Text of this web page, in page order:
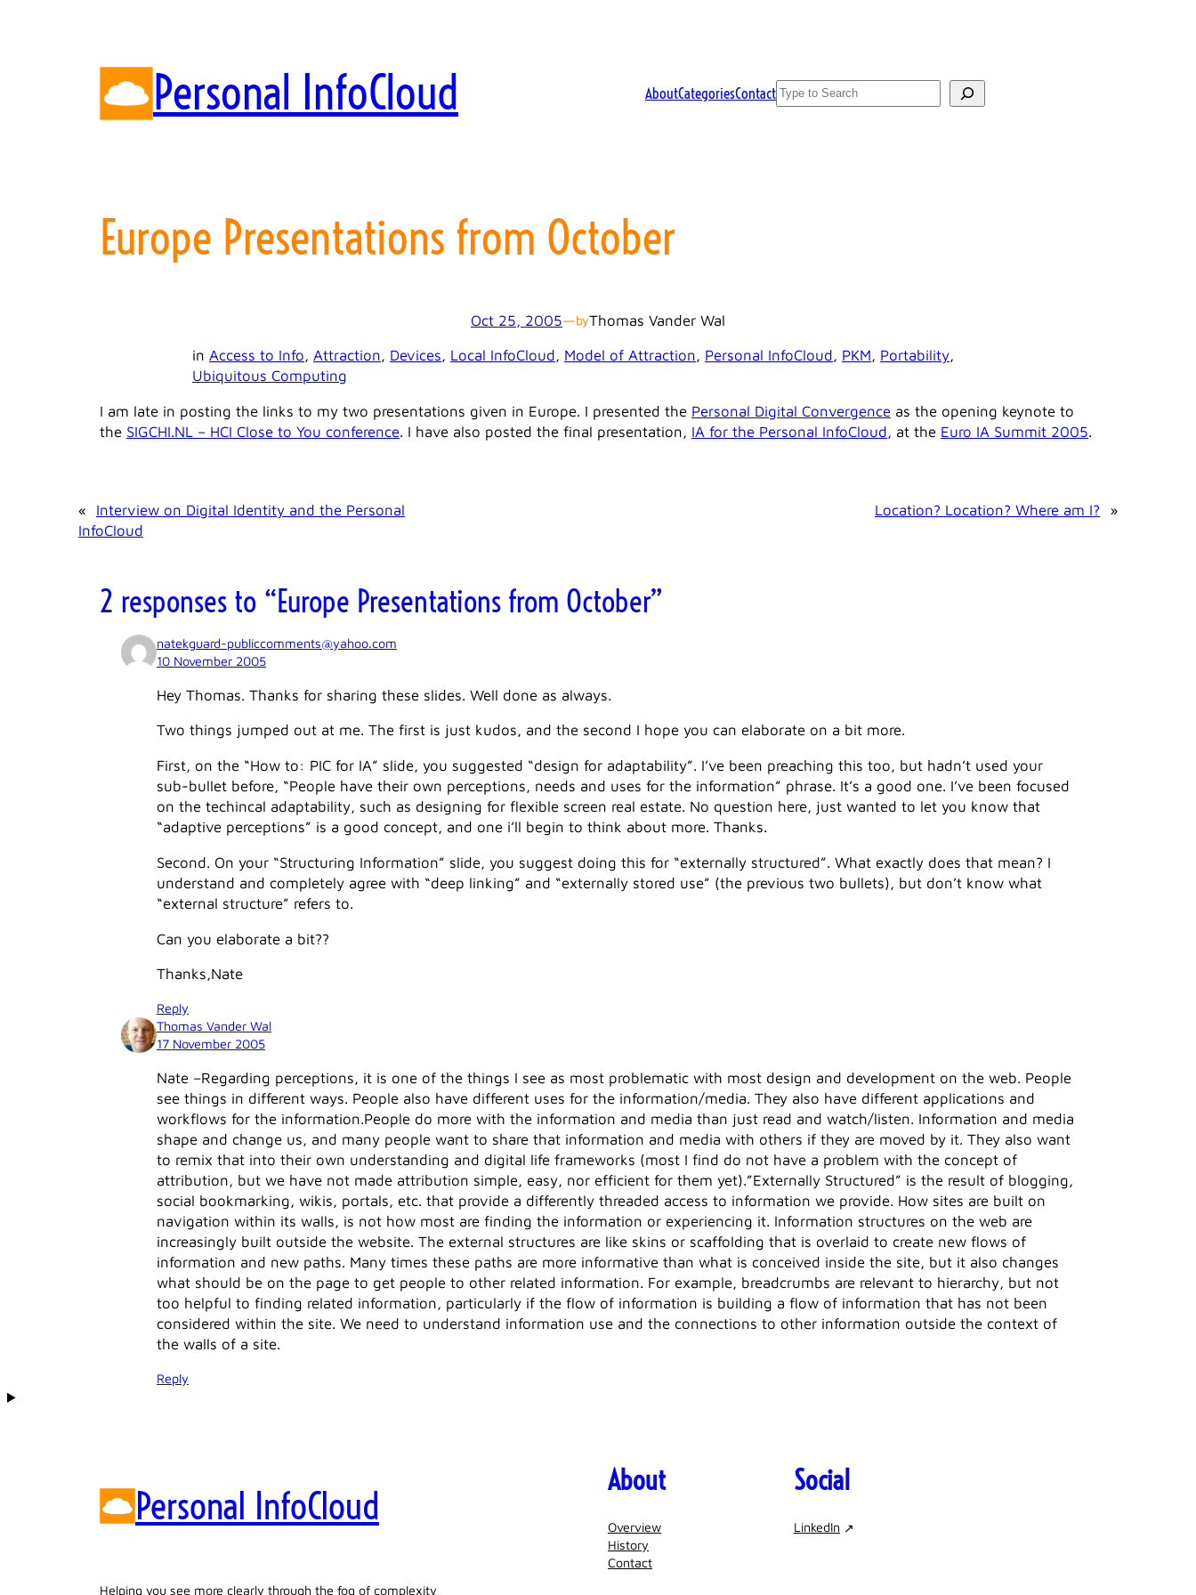
Personal InfoCloud AboutCategoriesContactSearch
Europe Presentations from October
Oct 25, 2005—byThomas Vander Wal
in Access to Info, Attraction, Devices, Local InfoCloud, Model of Attraction, Personal InfoCloud, PKM, Portability
Ubiquitous Computing
I am late in posting the links to my two presentations given in Europe. I presented the Personal Digital Convergence as the opening keynote to
the SIGCHI.NL – HCI Close to You conference. I have also posted the final presentation, IA for the Personal InfoCloud, at the Euro IA Summit 2005.
«
Interview on Digital Identity and the Personal
InfoCloud
Location? Location? Where am I? »
2 responses to “Europe Presentations from October”
natekguard-publiccomments@yahoo.com
10 November 2005
Hey Thomas. Thanks for sharing these slides. Well done as always.
Two things jumped out at me. The first is just kudos, and the second I hope you can elaborate on a bit more.
First, on the “How to: PIC for IA” slide, you suggested “design for adaptability”. I’ve been preaching this too, but hadn’t used your
sub-bullet before, “People have their own perceptions, needs and uses for the information” phrase. It’s a good one. I’ve been focused
on the techincal adaptability, such as designing for flexible screen real estate. No question here, just wanted to let you know that
“adaptive perceptions” is a good concept, and one i’ll begin to think about more. Thanks.
Second. On your “Structuring Information” slide, you suggest doing this for “externally structured”. What exactly does that mean? I
understand and completely agree with “deep linking” and “externally stored use” (the previous two bullets), but don’t know what
“external structure” refers to.
Can you elaborate a bit??
Thanks,Nate
Reply
Thomas Vander Wal
17 November 2005
Nate –Regarding perceptions, it is one of the things I see as most problematic with most design and development on the web. People
see things in different ways. People also have different uses for the information/media. They also have different applications and
workflows for the information.People do more with the information and media than just read and watch/listen. Information and media
shape and change us, and many people want to share that information and media with others if they are moved by it. They also want
to remix that into their own understanding and digital life frameworks (most I find do not have a problem with the concept of
attribution, but we have not made attribution simple, easy, nor efficient for them yet).”Externally Structured” is the result of blogging,
social bookmarking, wikis, portals, etc. that provide a differently threaded access to information we provide. How sites are built on
navigation within its walls, is not how most are finding the information or experiencing it. Information structures on the web are
increasingly built outside the website. The external structures are like skins or scaffolding that is overlaid to create new flows of
information and new paths. Many times these paths are more informative than what is conceived inside the site, but it also changes
what should be on the page to get people to other related information. For example, breadcrumbs are relevant to hierarchy, but not
too helpful to finding related information, particularly if the flow of information is building a flow of information that has not been
considered within the site. We need to understand information use and the connections to other information outside the context of
the walls of a site.
Reply
Personal InfoCloud
Helping you see more clearly through the fog of complexity
About
Overview
History
Contact
Social
LinkedIn